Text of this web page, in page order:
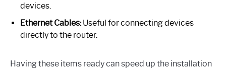
devices.
Ethernet Cables:Useful for connecting devices
directly to the router.
Having these items ready can speed up the installation